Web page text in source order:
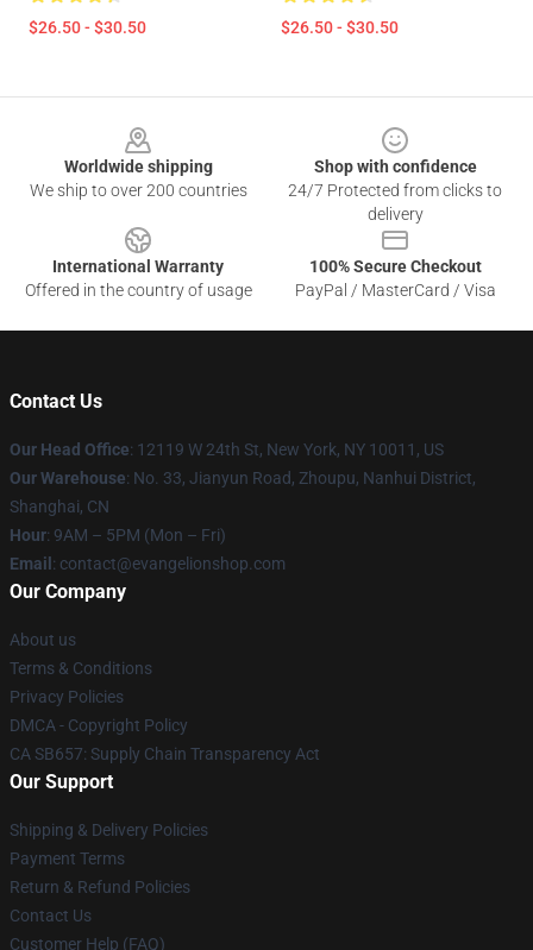
$26.50 - $30.50 $26.50 - $30.50
Worldwide shipping
We ship to over 200 countries
Shop with confidence
24/7 Protected from clicks to
delivery
International Warranty
Offered in the country of usage
100% Secure Checkout
PayPal / MasterCard / Visa
Contact Us
Our Head Office: 12119 W 24th St, New York, NY 10011, US
Our Warehouse: No. 33, Jianyun Road, Zhoupu, Nanhui District,
Shanghai, CN
Hour: 9AM – 5PM (Mon – Fri)
Email : contact@evangelionshop.com
Our Company
About us
Terms & Conditions
Privacy Policies
DMCA - Copyright Policy
CA SB657: Supply Chain Transparency Act
Our Support
Shipping & Delivery Policies
Payment Terms
Return & Refund Policies
Contact Us
Customer Help (FAQ)